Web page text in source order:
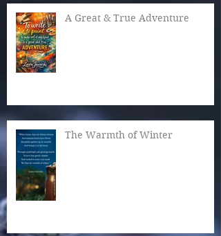
A Great & True Adventure
The Warmth of Winter